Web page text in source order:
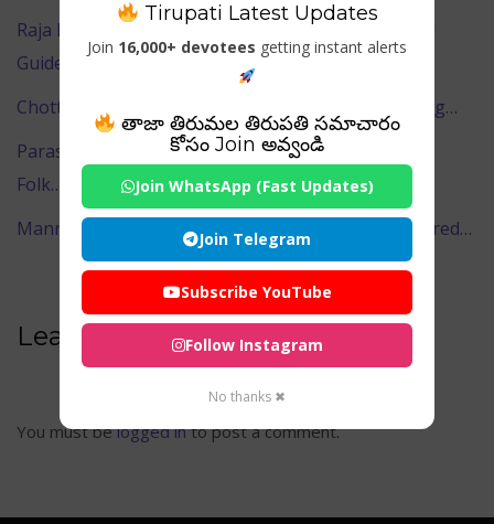
Raja Rani Temple Bhubaneswar – Complete Travel
Guide…
Chottanikkara Bhagavathy Temple – Divine Healing…
Parassinikadavu Muthappan Temple – The Sacred
Folk…
Mannarasala Sree Nagaraja Temple – Kerala’s Sacred…
Leave A Comment
You must belogged into post a comment.
Tirupati Latest Updates
Join 16,000+ devotees getting instant alerts
తాజా తిరుమల తిరుపతి సమాచారం
కోసం Join అవ్వండి
Join WhatsApp (Fast Updates)
Join Telegram
Subscribe YouTube
Follow Instagram
No thanks ✖